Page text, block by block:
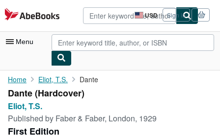
Skip to main content
AbeBooks.com USD
Site
shopping
preferences
Sign in
Menu
My Account
My Purchases
Advanced Search
Browse Collections
Home Eliot, T.S. Dante
Dante (Hardcover)
Eliot, T.S.
Published by Faber & Faber, London, 1929
First Edition